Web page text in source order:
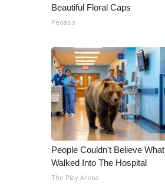
Broadcast & Digital
Outdoor Media
WCBI Payment Portal
WCBI live
Beautiful Floral Caps
Peoasis
People Couldn't Believe What
Walked Into The Hospital
The Play Arena